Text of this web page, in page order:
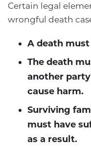
Certain legal
wrongful death
A death
The death
another
cause harm.
Surviving
must have
as a result.